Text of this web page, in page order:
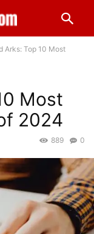
Arks: Top 10 Most
Most
2024
0
889